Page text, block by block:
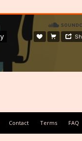
Contact Terms FAQ